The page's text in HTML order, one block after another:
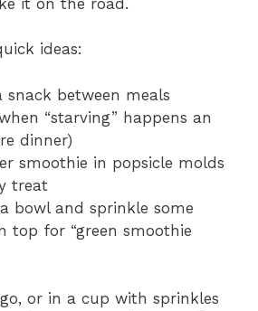
ideas:
snack between meals
“starving” happens an
dinner)
smoothie in popsicle molds
treat
bowl and sprinkle some
top for “green smoothie
or in a cup with sprinkles